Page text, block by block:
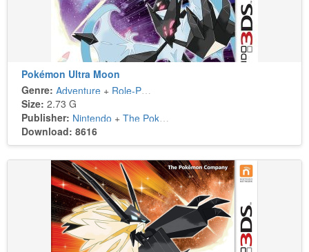
Pokémon Ultra Moon
Genre: Adventure + Role-Playing
Size: 2.73 G
Publisher: Nintendo + The Pokémon Company
Download: 8616